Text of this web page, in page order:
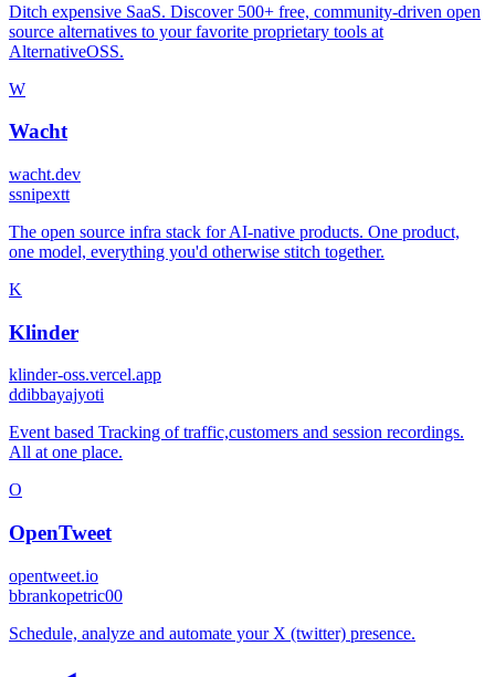
Ditch expensive SaaS. Discover 500+ free, community-driven open
source alternatives to your favorite proprietary tools at
AlternativeOSS.
W
Wacht
wacht.dev
ssnipextt
The open source infra stack for AI-native products. One product,
one model, everything you'd otherwise stitch together.
K
Klinder
klinder-oss.vercel.app
ddibbayajyoti
Event based Tracking of traffic,customers and session recordings.
All at one place.
O
OpenTweet
opentweet.io
bbrankopetric00
Schedule, analyze and automate your X (twitter) presence.